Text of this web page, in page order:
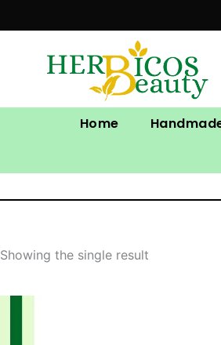
to
Home
Showing the single result